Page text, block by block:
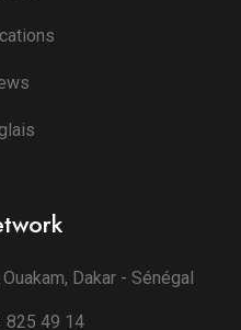
Dakar - Sénégal
825 49 14